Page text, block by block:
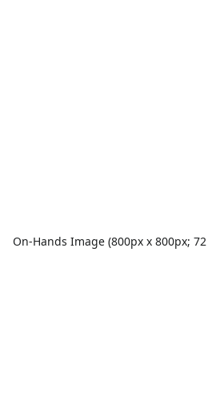
On-Hands Image (800px x 800px;